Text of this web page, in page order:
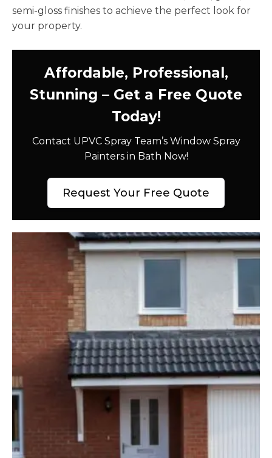
semi-gloss finishes to achieve the perfect look for
your property.
Affordable, Professional,
Stunning – Get a Free Quote
Today!
Contact UPVC Spray Team’s Window Spray
Painters in Bath Now!
Request Your Free Quote